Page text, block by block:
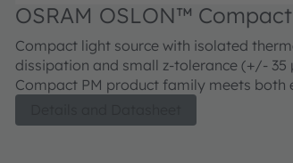
OSRAM OSLON™
CDLMM2.TK
Compact light source with isolated
dissipation and small z-tolerance (+/- 35
Compact PM product family meets both